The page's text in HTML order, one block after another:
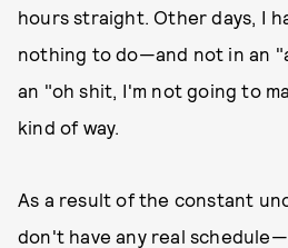
hours straight. Other days, I
nothing to do—and not in an
an "oh shit, I'm not going to
kind of way.
As a result of the constant
don't have any real